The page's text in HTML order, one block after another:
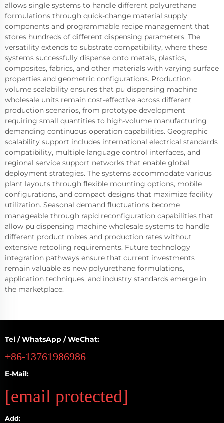
allows single systems to handle different polyurethane
formulations through quick-change material supply
components and programmable recipe management that
stores hundreds of different dispensing parameters. The
versatility extends to substrate compatibility, where these
systems successfully dispense onto metals, plastics,
composites, fabrics, and other materials with varying surface
properties and geometric configurations. Production
volume scalability ensures that pu dispensing machine
wholesale units remain cost-effective across different
production scenarios, from prototype development
requiring small quantities to high-volume manufacturing
demanding continuous operation capabilities. Geographic
scalability support includes international electrical standards
compatibility, multiple language control interfaces, and
regional service support networks that enable global
deployment strategies. The systems accommodate various
plant layouts through flexible mounting options, mobile
configurations, and compact designs that maximize facility
utilization. Seasonal demand fluctuations become
manageable through rapid reconfiguration capabilities that
allow pu dispensing machine wholesale systems to handle
different product mixes and production rates without
extensive retooling requirements. Future technology
integration pathways ensure that current investments
remain valuable as new polyurethane formulations,
application techniques, and industry standards emerge in
the marketplace.
Tel / WhatsApp / WeChat:
+86-13761986986
E-Mail:
[email protected]
Add: